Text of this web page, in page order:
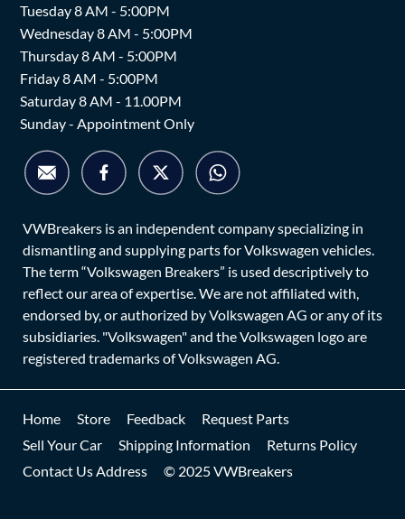
Tuesday 8 AM - 5:00PM
Wednesday 8 AM - 5:00PM
Thursday 8 AM - 5:00PM
Friday 8 AM - 5:00PM
Saturday 8 AM - 11.00PM
Sunday - Appointment Only
VWBreakers is an independent company specializing in
dismantling and supplying parts for Volkswagen vehicles.
The term “Volkswagen Breakers” is used descriptively to
reflect our area of expertise. We are not affiliated with,
endorsed by, or authorized by Volkswagen AG or any of its
subsidiaries. "Volkswagen" and the Volkswagen logo are
registered trademarks of Volkswagen AG.
Home Store Feedback
Request Parts
Sell Your Car
Shipping Information
Returns Policy
Contact Us Address
© 2025 VWBreakers